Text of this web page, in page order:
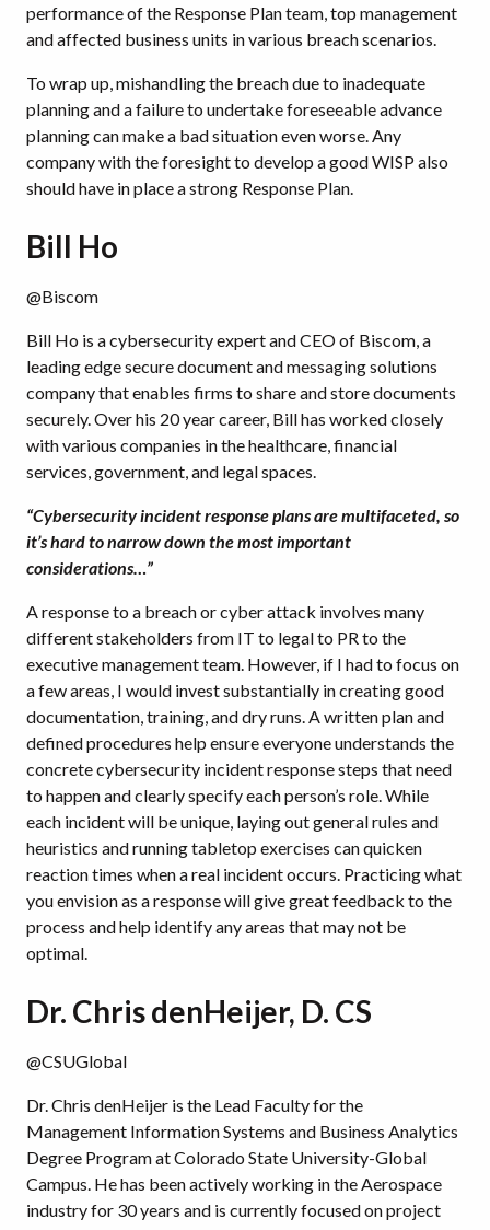
performance of the Response Plan team, top management
and affected business units in various breach scenarios.
To wrap up, mishandling the breach due to inadequate
planning and a failure to undertake foreseeable advance
planning can make a bad situation even worse. Any
company with the foresight to develop a good WISP also
should have in place a strong Response Plan.
Bill Ho
@Biscom
Bill Ho is a cybersecurity expert and CEO of Biscom, a
leading edge secure document and messaging solutions
company that enables firms to share and store documents
securely. Over his 20 year career, Bill has worked closely
with various companies in the healthcare, financial
services, government, and legal spaces.
“Cybersecurity incident response plans are multifaceted, so
it’s hard to narrow down the most important
considerations…”
A response to a breach or cyber attack involves many
different stakeholders from IT to legal to PR to the
executive management team. However, if I had to focus on
a few areas, I would invest substantially in creating good
documentation, training, and dry runs. A written plan and
defined procedures help ensure everyone understands the
concrete cybersecurity incident response steps that need
to happen and clearly specify each person’s role. While
each incident will be unique, laying out general rules and
heuristics and running tabletop exercises can quicken
reaction times when a real incident occurs. Practicing what
you envision as a response will give great feedback to the
process and help identify any areas that may not be
optimal.
Dr. Chris denHeijer, D. CS
@CSUGlobal
Dr. Chris denHeijer is the Lead Faculty for the
Management Information Systems and Business Analytics
Degree Program at Colorado State University-Global
Campus. He has been actively working in the Aerospace
industry for 30 years and is currently focused on project